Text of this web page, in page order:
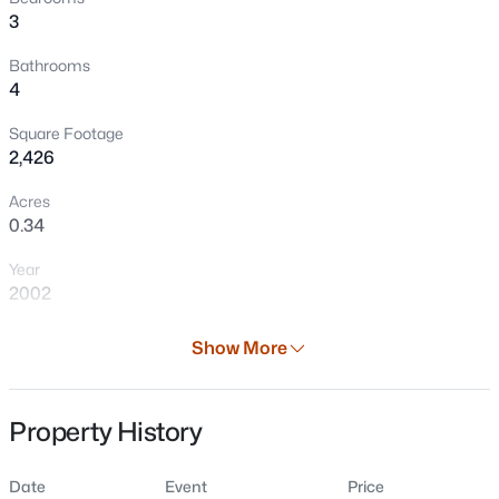
$479,900
3
Beds
3
Bathrooms
4
Square Footage
2,426
Acres
0.34
Year
2002
Residential
Show More
Property History
Date Event Price